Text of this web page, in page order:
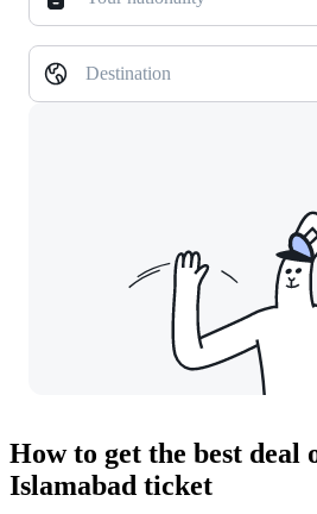
Destination
How to get the best
Islamabad ticket